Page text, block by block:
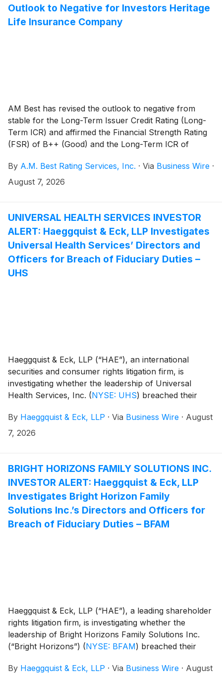
Outlook to Negative for Investors Heritage
Life Insurance Company
AM Best has revised the outlook to negative from
stable for the Long-Term Issuer Credit Rating (Long-
Term ICR) and affirmed the Financial Strength Rating
(FSR) of B++ (Good) and the Long-Term ICR of
Company (IHLIC) (Frankfort, KY). The outlook of the
FSR is stable.
By A.M. Best Rating Services, Inc. · Via Business Wire ·
August 7, 2026
UNIVERSAL HEALTH SERVICES INVESTOR
ALERT: Haeggquist & Eck, LLP Investigates
Universal Health Services’ Directors and
Officers for Breach of Fiduciary Duties –
UHS
Haeggquist & Eck, LLP (“HAE”), an international
securities and consumer rights litigation firm, is
investigating whether the leadership of Universal
Health Services, Inc. (NYSE: UHS) breached their
shareholders.
By Haeggquist & Eck, LLP · Via Business Wire · August
7, 2026
BRIGHT HORIZONS FAMILY SOLUTIONS INC.
INVESTOR ALERT: Haeggquist & Eck, LLP
Investigates Bright Horizon Family
Solutions Inc.’s Directors and Officers for
Breach of Fiduciary Duties – BFAM
Haeggquist & Eck, LLP (“HAE”), a leading shareholder
rights litigation firm, is investigating whether the
leadership of Bright Horizons Family Solutions Inc.
(“Bright Horizons”) (NYSE: BFAM) breached their
shareholders.
By Haeggquist & Eck, LLP · Via Business Wire · August